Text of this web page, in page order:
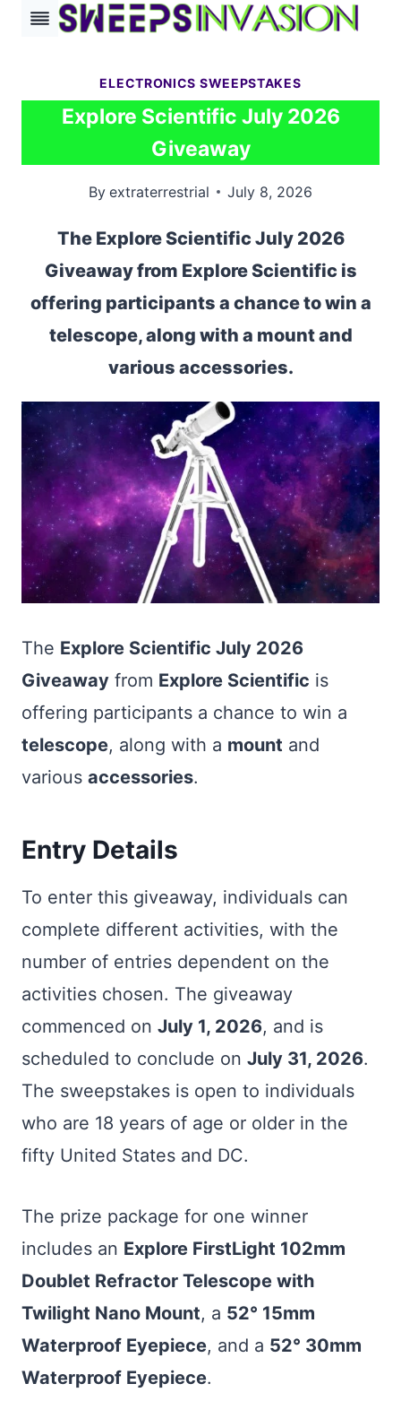
Skip
ELECTRONICS SWEEPSTAKES
Explore Scientific July 2026
Giveaway
By extraterrestrial July 8, 2026
The Explore Scientific July 2026
Giveaway from Explore Scientific is
offering participants a chance to win a
telescope, along with a mount and
various accessories.
The Explore Scientific July 2026
Giveaway from Explore Scientific is
offering participants a chance to win a
telescope, along with a mount and
various accessories.
Entry Details
To enter this giveaway, individuals can
complete different activities, with the
number of entries dependent on the
activities chosen. The giveaway
commenced on July 1, 2026, and is
scheduled to conclude on July 31, 2026.
The sweepstakes is open to individuals
who are 18 years of age or older in the
fifty United States and DC.
The prize package for one winner
includes an Explore FirstLight 102mm
Doublet Refractor Telescope with
Twilight Nano Mount, a 52° 15mm
Waterproof Eyepiece, and a 52° 30mm
Waterproof Eyepiece.